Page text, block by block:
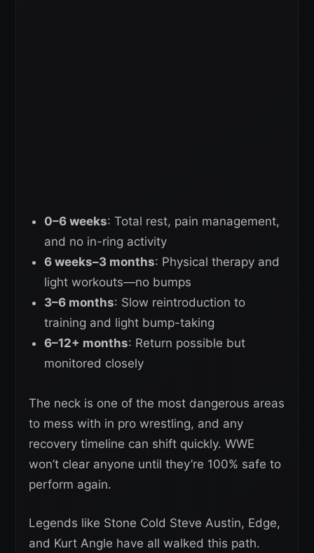
0–6 weeks: Total rest, pain management,
and no in-ring activity
6 weeks–3 months: Physical therapy and
light workouts—no bumps
3–6 months: Slow reintroduction to
training and light bump-taking
6–12+ months: Return possible but
monitored closely
The neck is one of the most dangerous areas
to mess with in pro wrestling, and any
recovery timeline can shift quickly. WWE
won’t clear anyone until they’re 100% safe to
perform again.
Legends like Stone Cold Steve Austin, Edge,
and Kurt Angle have all walked this path.